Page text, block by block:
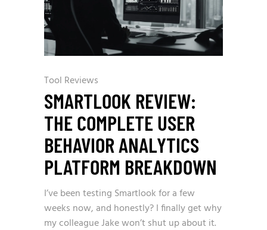
Tool Reviews
SMARTLOOK REVIEW:
THE COMPLETE USER
BEHAVIOR ANALYTICS
PLATFORM BREAKDOWN
I’ve been testing Smartlook for a few
weeks now, and honestly? I finally get why
my colleague Jake won’t shut up about it.